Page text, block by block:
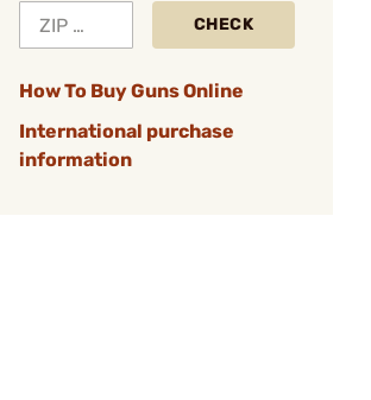
CHECK
How To Buy Guns Online
International purchase
information